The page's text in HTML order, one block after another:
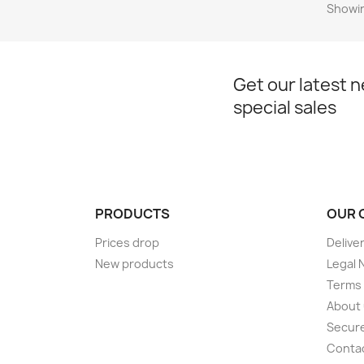
Get our latest
special sales
PRODUCTS
Prices drop
New products
OUR
Legal
About